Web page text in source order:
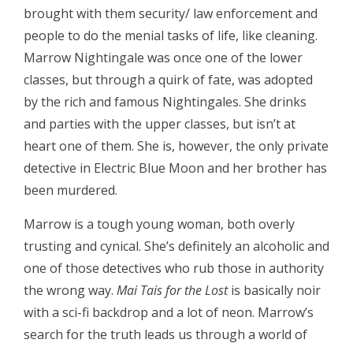
brought with them security/ law enforcement and
people to do the menial tasks of life, like cleaning.
Marrow Nightingale was once one of the lower
classes, but through a quirk of fate, was adopted
by the rich and famous Nightingales. She drinks
and parties with the upper classes, but isn’t at
heart one of them. She is, however, the only private
detective in Electric Blue Moon and her brother has
been murdered.
Marrow is a tough young woman, both overly
trusting and cynical. She’s definitely an alcoholic and
one of those detectives who rub those in authority
the wrong way. Mai Tais for the Lostis basically noir
with a sci-fi backdrop and a lot of neon. Marrow’s
search for the truth leads us through a world of